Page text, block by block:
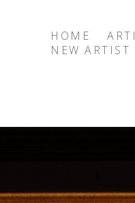
HOME
NEW